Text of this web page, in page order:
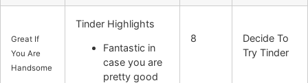
Great If
You Are
Handsome
Tinder Highlights
Fantastic in
case you are
pretty good
8
Decide To
Try Tinder